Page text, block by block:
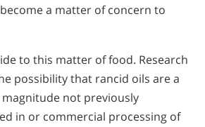
a matter of concern to
to this matter of food. Research
possibility that rancid oils are a
not previously
in or commercial processing of